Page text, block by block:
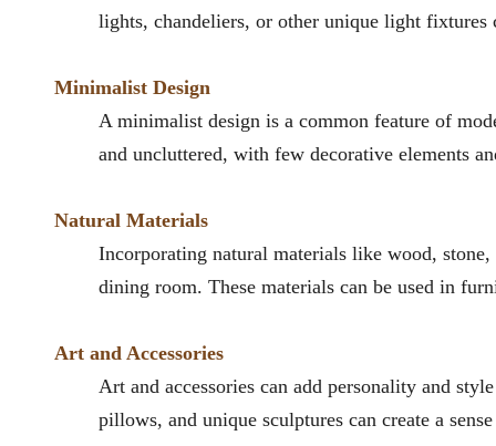
lights, chandeliers, or other unique light fixtures
Minimalist Design
A minimalist design is a common feature of
and uncluttered, with few decorative elements
Natural Materials
Incorporating natural materials like wood,
dining room. These materials can be used in
Art and Accessories
Art and accessories can add personality and
pillows, and unique sculptures can create a